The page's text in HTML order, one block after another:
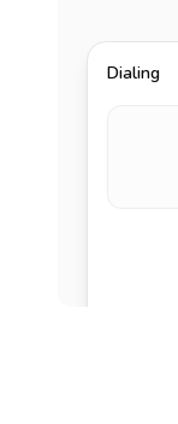
Dialing